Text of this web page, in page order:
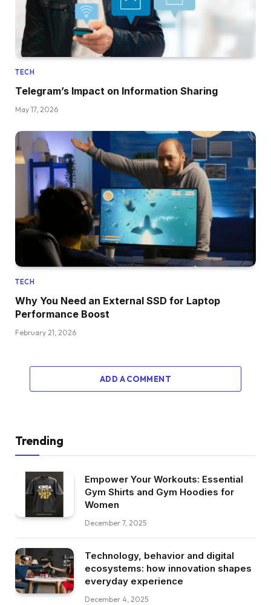
TECH
Telegram’s Impact on Information Sharing
May 17, 2026
TECH
Why You Need an External SSD for Laptop
Performance Boost
February 21, 2026
ADD A COMMENT
Trending
Empower Your Workouts: Essential
Gym Shirts and Gym Hoodies for
Women
December 7, 2025
Technology, behavior and digital
ecosystems: how innovation shapes
everyday experience
December 4, 2025